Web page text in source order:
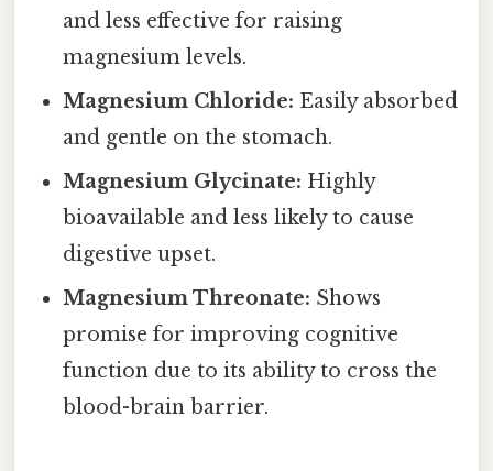
and less effective for raising
magnesium levels.
Magnesium Chloride: Easily absorbed
and gentle on the stomach.
Magnesium Glycinate: Highly
bioavailable and less likely to cause
digestive upset.
Magnesium Threonate: Shows
promise for improving cognitive
function due to its ability to cross the
blood-brain barrier.